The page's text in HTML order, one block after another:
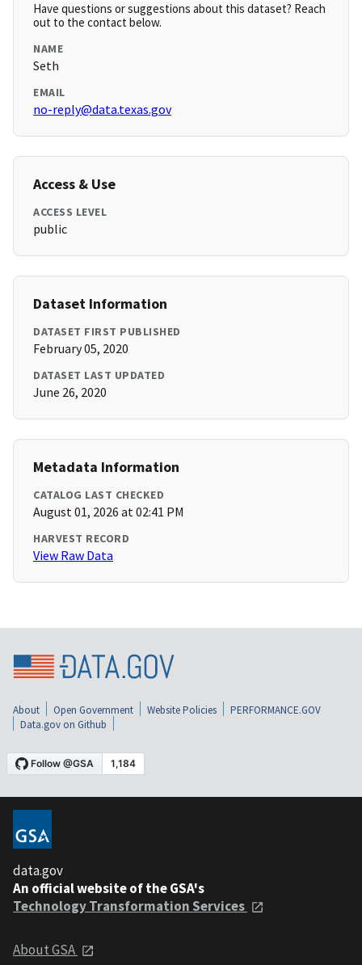
Have questions or suggestions about this dataset? Reach
out to the contact below.
NAME
Seth
EMAIL
no-reply@data.texas.gov
Access & Use
ACCESS LEVEL
public
Dataset Information
DATASET FIRST PUBLISHED
February 05, 2020
DATASET LAST UPDATED
June 26, 2020
Metadata Information
CATALOG LAST CHECKED
August 01, 2026 at 02:41 PM
HARVEST RECORD
View Raw Data
About Open Government Website Policies
PERFORMANCE.GOV
Data.gov on Github
data.gov
An official website of the GSA's
Technology Transformation Services
About GSA